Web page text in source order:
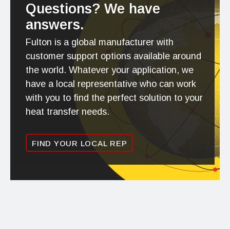
Questions? We have
answers.
Fulton is a global manufacturer with
customer support options available around
the world. Whatever your application, we
have a local representative who can work
with you to find the perfect solution to your
heat transfer needs.
FIND YOUR LOCAL REP